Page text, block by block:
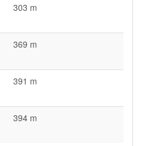
303 m
369 m
391 m
394 m